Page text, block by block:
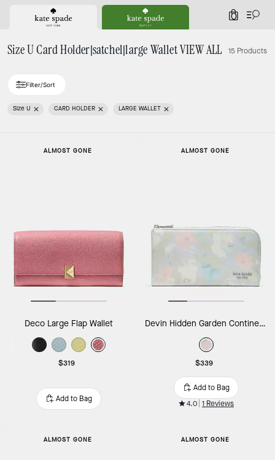
0
Size U Card Holder|satchel|large Wallet VIEW ALL 15 Products
Filter/Sort
Size U CARD HOLDER LARGE WALLET
ALMOST GONE
Deco Large Flap Wallet
$319
Add to Bag
ALMOST GONE
Devin Hidden Garden Continental Wallet
$339
Add to Bag
4.0 1 Reviews
ALMOST GONE ALMOST GONE